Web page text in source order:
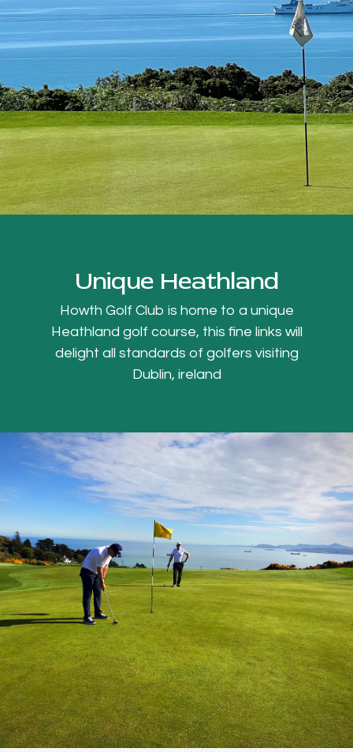
Unique Heathland
Howth Golf Club is home to a unique
Heathland golf course, this fine links will
delight all standards of golfers visiting
Dublin, ireland